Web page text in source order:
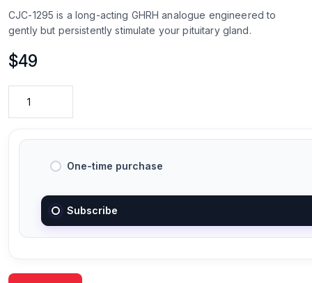
CJC-1295 is a long-acting GHRH analogue engineered to
gently but persistently stimulate your pituitary gland.
$49
One-time purchase
Subscribe